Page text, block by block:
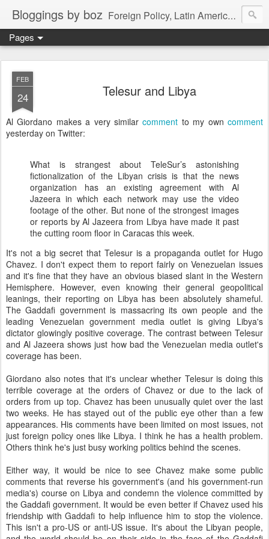
Bloggings by boz Foreign Policy, Latin America, etc.
Pages
FEB
24 Telesur and Libya
Al Giordano makes a very similarcomment to my owncomment
yesterday on Twitter:
What is strangest about TeleSur’s astonishing
fictionalization of the Libyan crisis is that the news
organization has an existing agreement with Al
Jazeera in which each network may use the video
footage of the other. But none of the strongest images
or reports by Al Jazeera from Libya have made it past
the cutting room floor in Caracas this week.
It's not a big secret that Telesur is a propaganda outlet for Hugo
Chavez. I don't expect them to report fairly on Venezuelan issues
and it's fine that they have an obvious biased slant in the Western
Hemisphere. However, even knowing their general geopolitical
leanings, their reporting on Libya has been absolutely shameful.
The Gaddafi government is massacring its own people and the
leading Venezuelan government media outlet is giving Libya's
dictator glowingly positive coverage. The contrast between Telesur
and Al Jazeera shows just how bad the Venezuelan media outlet's
coverage has been.
Giordano also notes that it's unclear whether Telesur is doing this
terrible coverage at the orders of Chavez or due to the lack of
orders from up top. Chavez has been unusually quiet over the last
two weeks. He has stayed out of the public eye other than a few
appearances. His comments have been limited on most issues, not
just foreign policy ones like Libya. I think he has a health problem.
Others think he's just busy working politics behind the scenes.
Either way, it would be nice to see Chavez make some public
comments that reverse his government's (and his government-run
media's) course on Libya and condemn the violence committed by
the Gaddafi government. It would be even better if Chavez used his
friendship with Gaddafi to help influence him to stop the violence.
This isn't a pro-US or anti-US issue. It's about the Libyan people,